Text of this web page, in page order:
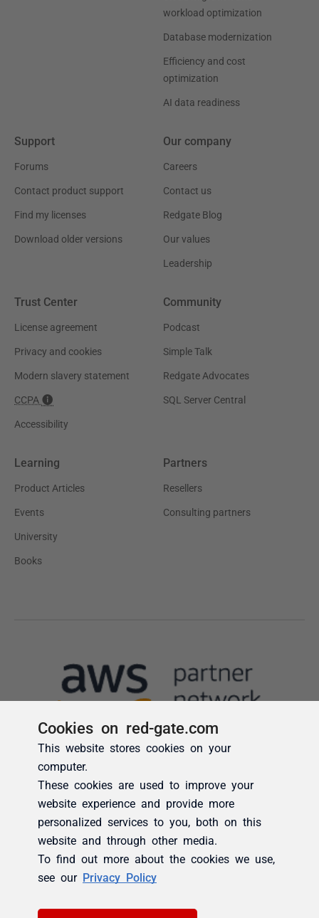
Cookies on red-gate.com
This website stores cookies on your
computer.
These cookies are used to improve your
website experience and provide more
personalized services to you, both on this
website and through other media.
To find out more about the cookies we use,
see our Privacy Policy